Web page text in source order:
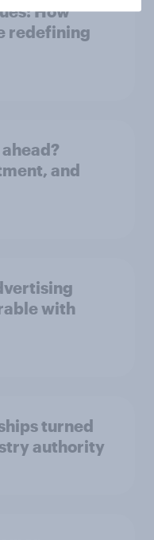
How
redefining
and
with
turned
authority